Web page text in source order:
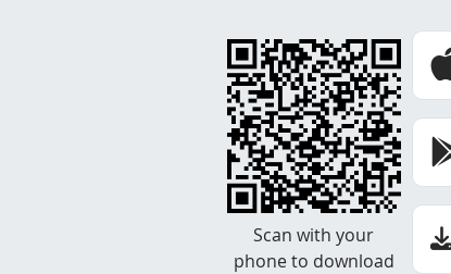
Scan with your
phone to download